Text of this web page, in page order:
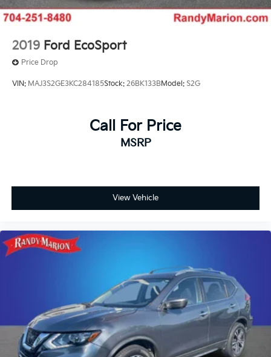
2019 Ford EcoSport
Price Drop
VIN: MAJ3S2GE3KC284185Stock: 26BK133BModel: S2G
Call For Price
MSRP
View Vehicle